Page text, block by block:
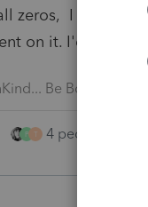
zeros, I don't see
on it. I'd file
Be Both
P T 4 people like this